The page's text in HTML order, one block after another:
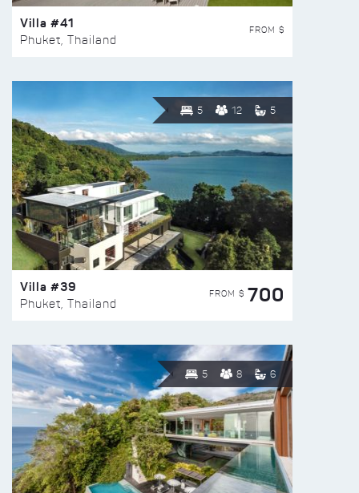
Villa #41
Phuket, Thailand
FROM $
5 12 5
Villa #39
Phuket, Thailand
FROM $ 700
5 8 6